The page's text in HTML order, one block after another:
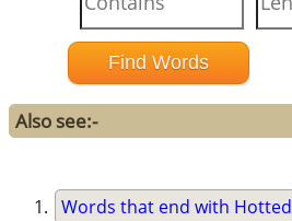
Also see:-
Words that end with Hotted